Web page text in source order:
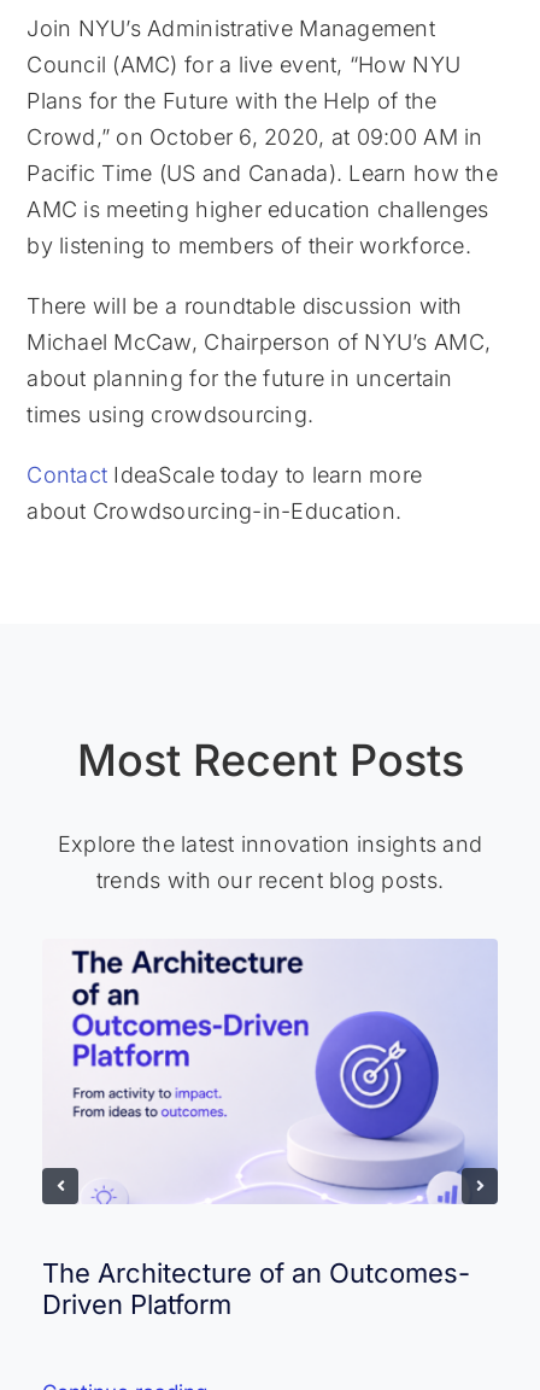
Join NYU’s Administrative Management
Council (AMC) for a live event, “How NYU
Plans for the Future with the Help of the
Crowd,” on October 6, 2020, at 09:00 AM in
Pacific Time (US and Canada). Learn how the
AMC is meeting higher education challenges
by listening to members of their workforce.
There will be a roundtable discussion with
Michael McCaw, Chairperson of NYU’s AMC,
about planning for the future in uncertain
times using crowdsourcing.
Contact IdeaScale today to learn more
about Crowdsourcing-in-Education.
Most Recent Posts
Explore the latest innovation insights and
trends with our recent blog posts.
The Architecture of an Outcomes-
Driven Platform